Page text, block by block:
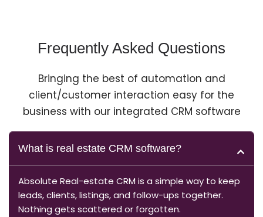
Frequently Asked Questions
Bringing the best of automation and
client/customer interaction easy for the
business with our integrated CRM software
What is real estate CRM software?
Absolute Real-estate CRM is a simple way to keep
leads, clients, listings, and follow-ups together.
Nothing gets scattered or forgotten.